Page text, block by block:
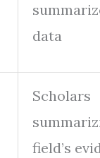
data
Scholars
field’s